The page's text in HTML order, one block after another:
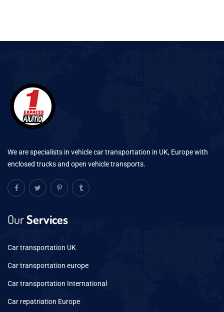
We are specialists in vehicle car transportation in UK, Europe with
enclosed trucks and open vehicle transports.
OurServices
Car transportation UK
Car transportation europe
Car transportation International
Car repatriation Europe